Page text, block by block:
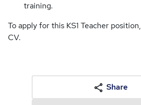
training.
To apply for this KS1 Teacher
CV.
Share